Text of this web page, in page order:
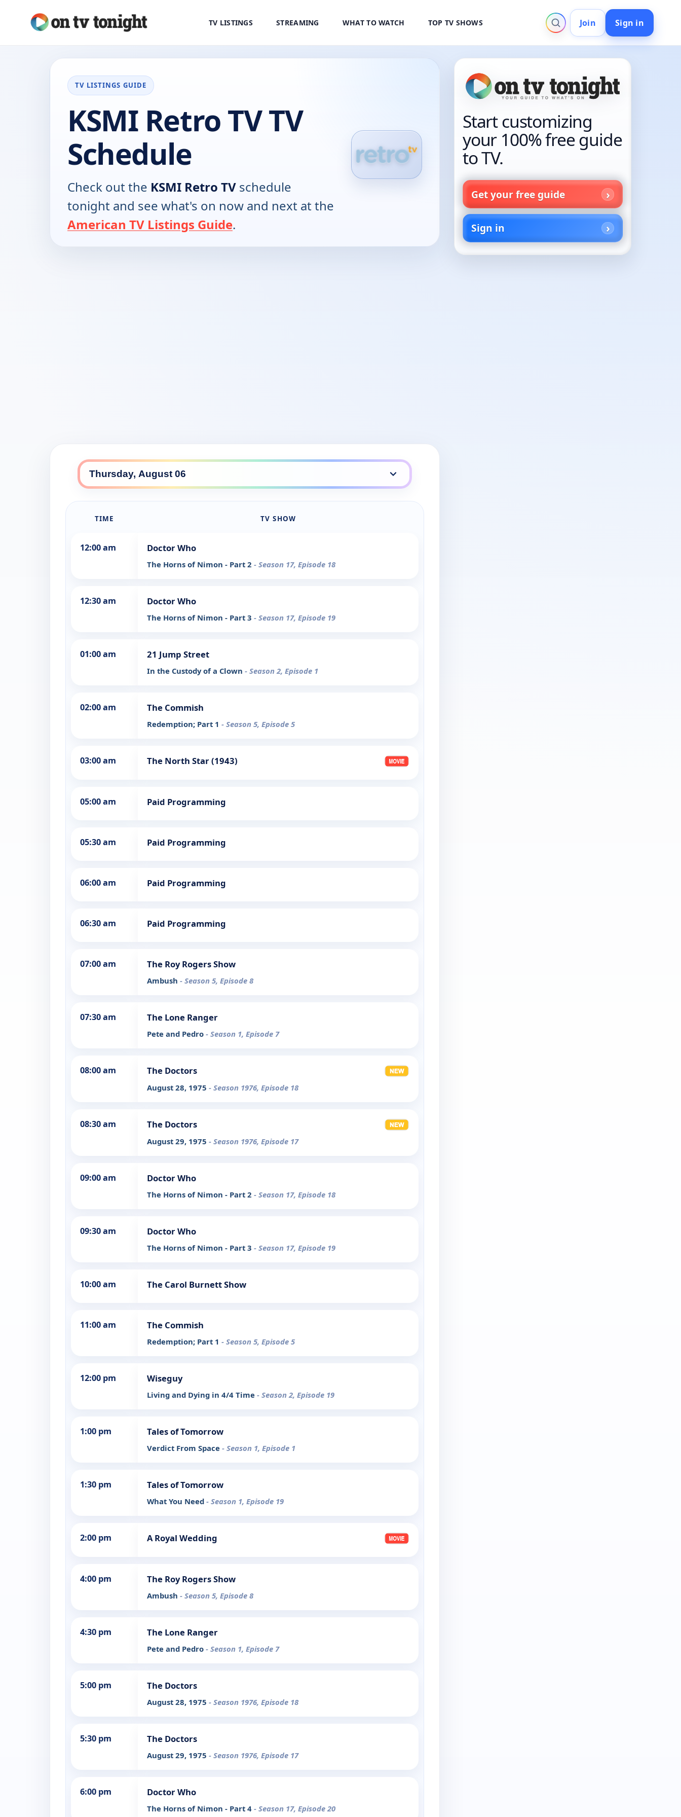
TV LISTINGS STREAMING WHAT TO WATCH TOP TV SHOWS Join Sign in
TV LISTINGS GUIDE
KSMI Retro TV TV
Schedule
Check out the KSMI Retro TV schedule
tonight and see what's on now and next at the
American TV Listings Guide.
TIME TV SHOW
12:00 am Doctor Who
The Horns of Nimon - Part 2 - Season 17, Episode 18
12:30 am Doctor Who
The Horns of Nimon - Part 3 - Season 17, Episode 19
01:00 am 21 Jump Street
In the Custody of a Clown - Season 2, Episode 1
02:00 am The Commish
Redemption; Part 1 - Season 5, Episode 5
03:00 am The North Star (1943)
05:00 am Paid Programming
05:30 am Paid Programming
06:00 am Paid Programming
06:30 am Paid Programming
07:00 am The Roy Rogers Show
Ambush - Season 5, Episode 8
07:30 am The Lone Ranger
Pete and Pedro - Season 1, Episode 7
08:00 am The Doctors
August 28, 1975 - Season 1976, Episode 18
08:30 am The Doctors
August 29, 1975 - Season 1976, Episode 17
09:00 am Doctor Who
The Horns of Nimon - Part 2 - Season 17, Episode 18
09:30 am Doctor Who
The Horns of Nimon - Part 3 - Season 17, Episode 19
10:00 am The Carol Burnett Show
11:00 am The Commish
Redemption; Part 1 - Season 5, Episode 5
12:00 pm Wiseguy
Living and Dying in 4/4 Time - Season 2, Episode 19
1:00 pm Tales of Tomorrow
Verdict From Space - Season 1, Episode 1
1:30 pm Tales of Tomorrow
What You Need - Season 1, Episode 19
2:00 pm A Royal Wedding
4:00 pm The Roy Rogers Show
Ambush - Season 5, Episode 8
4:30 pm The Lone Ranger
Pete and Pedro - Season 1, Episode 7
5:00 pm The Doctors
August 28, 1975 - Season 1976, Episode 18
5:30 pm The Doctors
August 29, 1975 - Season 1976, Episode 17
6:00 pm Doctor Who
The Horns of Nimon - Part 4 - Season 17, Episode 20
Start customizing
your 100% free guide
to TV.
Get your free guide
Sign in